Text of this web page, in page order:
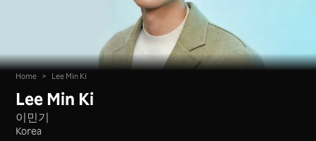
Home > Lee Min Ki
Lee Min Ki
이민기
Korea